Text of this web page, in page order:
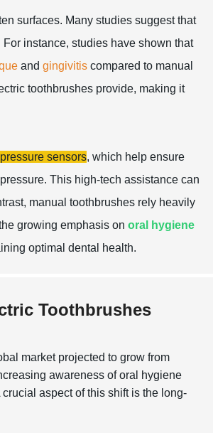
surfaces. Many studies suggest that
instance, studies have shown that
and gingivitis compared to manual
toothbrushes provide, making it
pressure sensors, which help ensure
This high-tech assistance can
manual toothbrushes rely heavily
growing emphasis on oral hygiene
optimal dental health.
Toothbrushes
market projected to grow from
awareness of oral hygiene
aspect of this shift is the long-